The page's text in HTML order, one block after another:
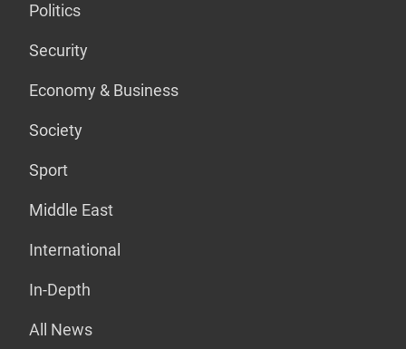
Politics
Security
Economy & Business
Society
Sport
Middle East
International
In-Depth
All News